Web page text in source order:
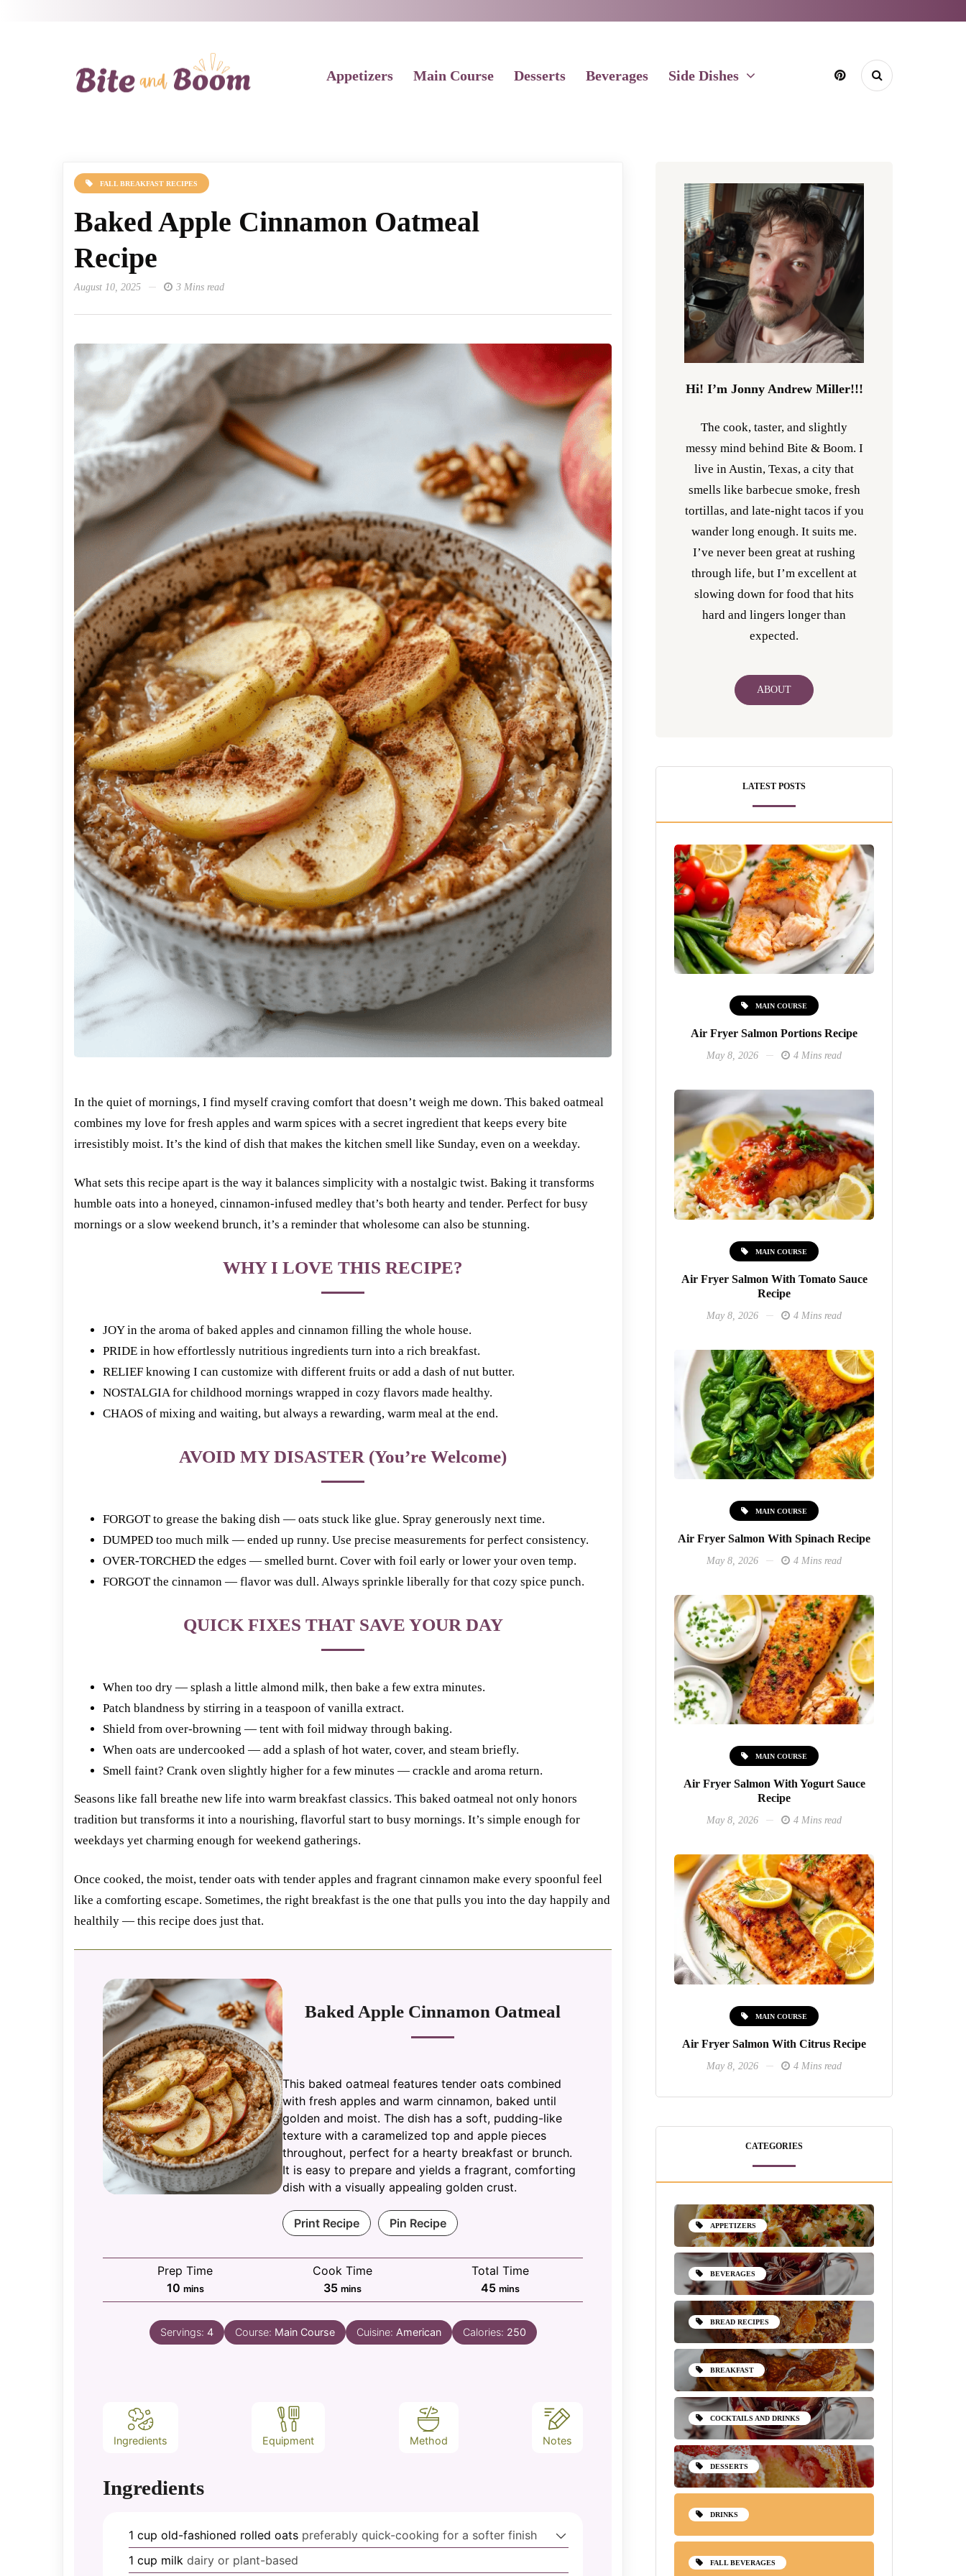
Appetizers Main Course Desserts Beverages Side Dishes
FALL BREAKFAST RECIPES
Baked Apple Cinnamon Oatmeal
Recipe
August 10, 2025 3 Mins read
In the quiet of mornings, I find myself craving comfort that doesn’t weigh me down. This baked oatmeal
combines my love for fresh apples and warm spices with a secret ingredient that keeps every bite
irresistibly moist. It’s the kind of dish that makes the kitchen smell like Sunday, even on a weekday.
What sets this recipe apart is the way it balances simplicity with a nostalgic twist. Baking it transforms
humble oats into a honeyed, cinnamon-infused medley that’s both hearty and tender. Perfect for busy
mornings or a slow weekend brunch, it’s a reminder that wholesome can also be stunning.
WHY I LOVE THIS RECIPE?
JOY in the aroma of baked apples and cinnamon filling the whole house.
PRIDE in how effortlessly nutritious ingredients turn into a rich breakfast.
RELIEF knowing I can customize with different fruits or add a dash of nut butter.
NOSTALGIA for childhood mornings wrapped in cozy flavors made healthy.
CHAOS of mixing and waiting, but always a rewarding, warm meal at the end.
AVOID MY DISASTER (You’re Welcome)
FORGOT to grease the baking dish — oats stuck like glue. Spray generously next time.
DUMPED too much milk — ended up runny. Use precise measurements for perfect consistency.
OVER-TORCHED the edges — smelled burnt. Cover with foil early or lower your oven temp.
FORGOT the cinnamon — flavor was dull. Always sprinkle liberally for that cozy spice punch.
QUICK FIXES THAT SAVE YOUR DAY
When too dry — splash a little almond milk, then bake a few extra minutes.
Patch blandness by stirring in a teaspoon of vanilla extract.
Shield from over-browning — tent with foil midway through baking.
When oats are undercooked — add a splash of hot water, cover, and steam briefly.
Smell faint? Crank oven slightly higher for a few minutes — crackle and aroma return.
Seasons like fall breathe new life into warm breakfast classics. This baked oatmeal not only honors
tradition but transforms it into a nourishing, flavorful start to busy mornings. It’s simple enough for
weekdays yet charming enough for weekend gatherings.
Once cooked, the moist, tender oats with tender apples and fragrant cinnamon make every spoonful feel
like a comforting escape. Sometimes, the right breakfast is the one that pulls you into the day happily and
healthily — this recipe does just that.
Baked Apple Cinnamon Oatmeal
This baked oatmeal features tender oats combined
with fresh apples and warm cinnamon, baked until
golden and moist. The dish has a soft, pudding-like
texture with a caramelized top and apple pieces
throughout, perfect for a hearty breakfast or brunch.
It is easy to prepare and yields a fragrant, comforting
dish with a visually appealing golden crust.
Print Recipe Pin Recipe
Prep Time
10minutes
mins
Cook Time
35minutes
mins
Total Time
45minutes
mins
Servings: 4 Course: Main Course Cuisine: American Calories: 250
Ingredients Equipment Method Notes
Ingredients
1 cup old-fashioned rolled oats preferably quick-cooking for a softer finish
1 cup milk dairy or plant-based
Hi! I’m Jonny Andrew Miller!!!
The cook, taster, and slightly
messy mind behind Bite & Boom. I
live in Austin, Texas, a city that
smells like barbecue smoke, fresh
tortillas, and late-night tacos if you
wander long enough. It suits me.
I’ve never been great at rushing
through life, but I’m excellent at
slowing down for food that hits
hard and lingers longer than
expected.
ABOUT
LATEST POSTS
MAIN COURSE
Air Fryer Salmon Portions Recipe
May 8, 2026 4 Mins read
MAIN COURSE
Air Fryer Salmon With Tomato Sauce
Recipe
May 8, 2026 4 Mins read
MAIN COURSE
Air Fryer Salmon With Spinach Recipe
May 8, 2026 4 Mins read
MAIN COURSE
Air Fryer Salmon With Yogurt Sauce
Recipe
May 8, 2026 4 Mins read
MAIN COURSE
Air Fryer Salmon With Citrus Recipe
May 8, 2026 4 Mins read
CATEGORIES
APPETIZERS
BEVERAGES
BREAD RECIPES
BREAKFAST
COCKTAILS AND DRINKS
DESSERTS
DRINKS
FALL BEVERAGES